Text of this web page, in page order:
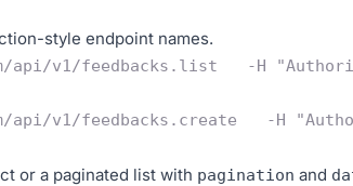
style endpoint names.
v1/feedbacks.list   -H
v1/feedbacks.create   -H
or a paginated list with pagination and